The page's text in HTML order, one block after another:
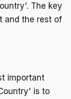
The key
and the rest of
important
is to